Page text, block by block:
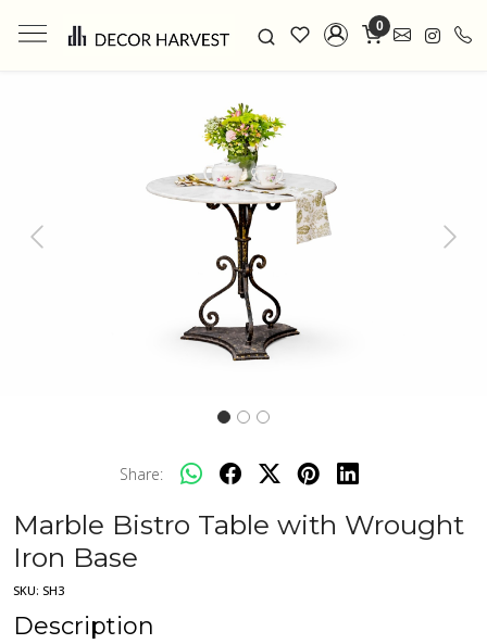
0
Previous Next
Share:
Marble Bistro Table with Wrought
Iron Base
SKU: SH3
Description